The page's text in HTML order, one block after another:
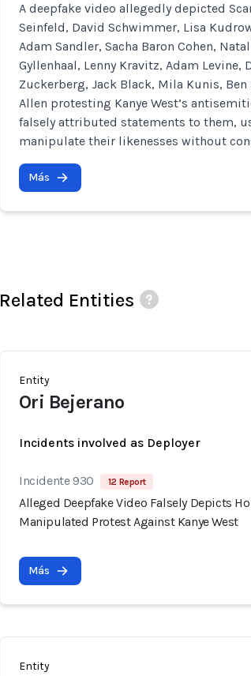
A deepfake video allegedly depicted
Seinfeld, David Schwimmer, Lisa
Adam Sandler, Sacha Baron Cohen,
Gyllenhaal, Lenny Kravitz, Adam Levine,
Zuckerberg, Jack Black, Mila Kunis,
Allen protesting Kanye West’s
falsely attributed statements to them,
manipulate their likenesses without
Más
Related Entities
Entity
Ori Bejerano
Incidents involved as Deployer
Incidente 930 12 Report
Alleged Deepfake Video Falsely Depicts
Manipulated Protest Against Kanye West
Más
Entity